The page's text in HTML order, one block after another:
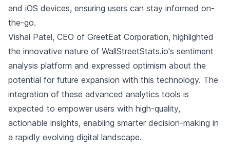
and iOS devices, ensuring users can stay informed on-
the-go.
Vishal Patel, CEO of GreetEat Corporation, highlighted
the innovative nature of WallStreetStats.io's sentiment
analysis platform and expressed optimism about the
potential for future expansion with this technology. The
integration of these advanced analytics tools is
expected to empower users with high-quality,
actionable insights, enabling smarter decision-making in
a rapidly evolving digital landscape.